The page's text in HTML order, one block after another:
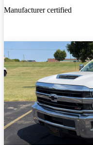
Manufacturer certified